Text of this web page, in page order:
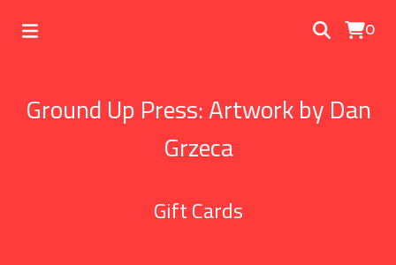
0
Ground Up Press: Artwork by Dan
Grzeca
Gift Cards